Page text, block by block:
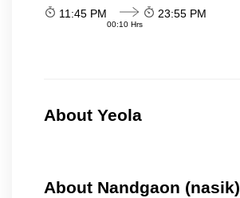
11:45 PM
00:10 Hrs
23:55 PM
About Yeola
About Nandgaon (nasik)